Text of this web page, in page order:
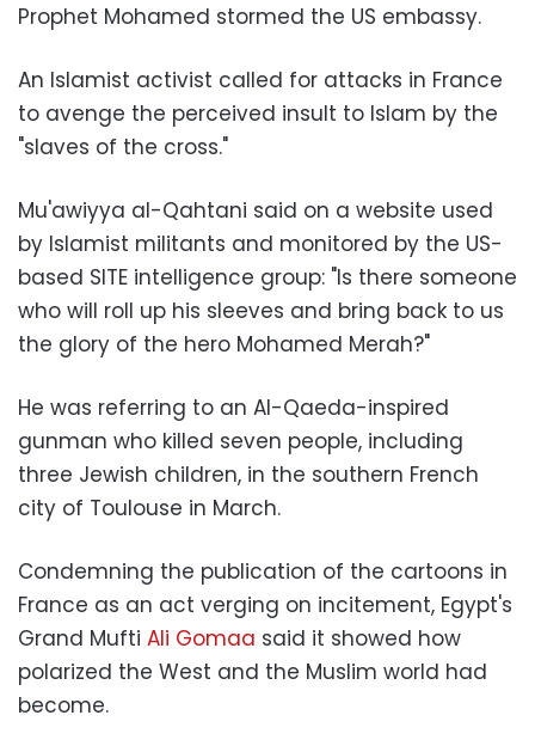
Prophet Mohamed stormed the US embassy.
An Islamist activist called for attacks in France
to avenge the perceived insult to Islam by the
"slaves of the cross."
Mu'awiyya al-Qahtani said on a website used
by Islamist militants and monitored by the US-
based SITE intelligence group: "Is there someone
who will roll up his sleeves and bring back to us
the glory of the hero Mohamed Merah?"
He was referring to an Al-Qaeda-inspired
gunman who killed seven people, including
three Jewish children, in the southern French
city of Toulouse in March.
Condemning the publication of the cartoons in
France as an act verging on incitement, Egypt's
Grand Mufti Ali Gomaa said it showed how
polarized the West and the Muslim world had
become.